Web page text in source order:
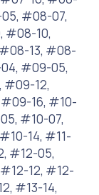
#08-07,
#08-10,
13, #08-
#09-05,
12,
16, #10-
#10-07,
14, #11-
#12-05,
12, #12-
#13-14,